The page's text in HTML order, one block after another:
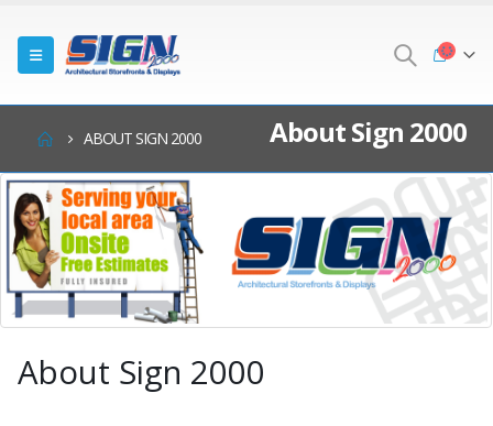
About Sign 2000
ABOUT SIGN 2000
About Sign 2000